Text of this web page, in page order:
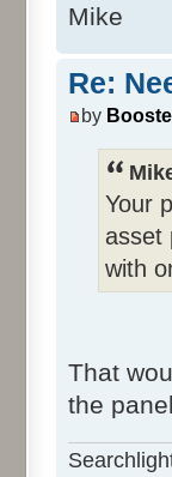
Mike
Re:
by
Your
asset
with
That
the